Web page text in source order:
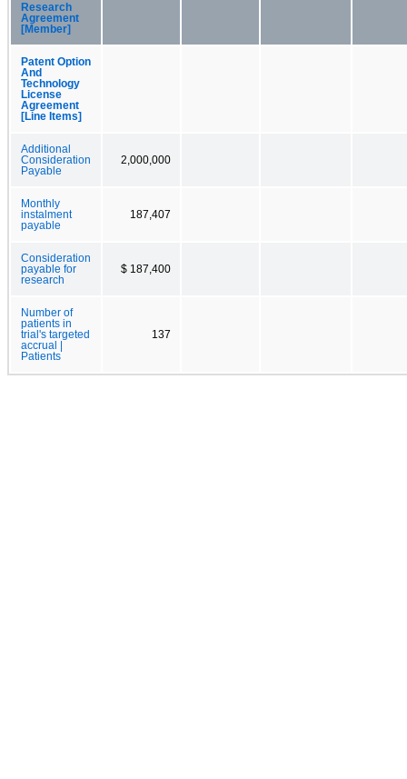
Research
Agreement
[Member]
Patent Option
And
Technology
License
Agreement
[Line Items]
Additional
Consideration
Payable
2,000,000
Monthly
instalment
payable
187,407
Consideration
payable for
research
$ 187,400
Number of
patients in
trial's targeted
accrual |
Patients
137